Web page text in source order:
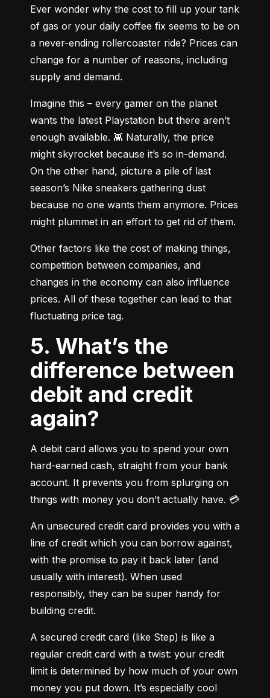
Ever wonder why the cost to fill up your tank
of gas or your daily coffee fix seems to be on
a never-ending rollercoaster ride? Prices can
change for a number of reasons, including
supply and demand.
Imagine this – every gamer on the planet
wants the latest Playstation but there aren’t
enough available. 👾 Naturally, the price
might skyrocket because it’s so in-demand.
On the other hand, picture a pile of last
season’s Nike sneakers gathering dust
because no one wants them anymore. Prices
might plummet in an effort to get rid of them.
Other factors like the cost of making things,
competition between companies, and
changes in the economy can also influence
prices. All of these together can lead to that
fluctuating price tag.
5. What’s the
difference between
debit and credit
again?
A debit card allows you to spend your own
hard-earned cash, straight from your bank
account. It prevents you from splurging on
things with money you don’t actually have. 💳
An unsecured credit card provides you with a
line of credit which you can borrow against,
with the promise to pay it back later (and
usually with interest). When used
responsibly, they can be super handy for
building credit.
A secured credit card (like Step) is like a
regular credit card with a twist: your credit
limit is determined by how much of your own
money you put down. It’s especially cool